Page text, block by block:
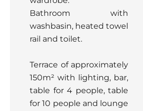
Bathroom with
washbasin, heated towel
rail and toilet.
Terrace of approximately
150m² with lighting, bar,
table for 4 people, table
for 10 people and lounge